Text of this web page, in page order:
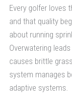
Every golfer loves
and that quality
about running
Overwatering
causes brittle
system manages
adaptive systems.